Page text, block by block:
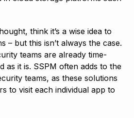
think it’s a wise idea to
– but this isn’t always the case.
teams are already time-
as it is. SSPM often adds to the
teams, as these solutions
to visit each individual app to